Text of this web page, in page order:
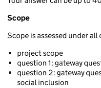
Scope
Scope is assessed under
project scope
question 1: gateway
question 2: gateway
social inclusion